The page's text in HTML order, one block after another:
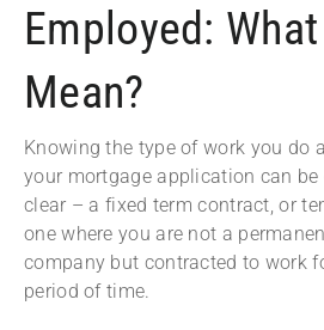
Employed:
Mean?
Knowing the type of work you do
your mortgage application can be
clear – a fixed term contract, or
one where you are not a
company but contracted to work
period of time.